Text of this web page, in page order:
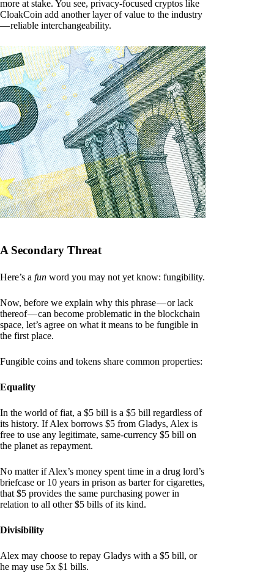
more at stake. You see, privacy-focused cryptos like
CloakCoin add another layer of value to the industry
— reliable interchangeability.
A Secondary Threat
Here’s a fun word you may not yet know: fungibility.
Now, before we explain why this phrase — or lack
thereof — can become problematic in the blockchain
space, let’s agree on what it means to be fungible in
the first place.
Fungible coins and tokens share common properties:
Equality
In the world of fiat, a $5 bill is a $5 bill regardless of
its history. If Alex borrows $5 from Gladys, Alex is
free to use any legitimate, same-currency $5 bill on
the planet as repayment.
No matter if Alex’s money spent time in a drug lord’s
briefcase or 10 years in prison as barter for cigarettes,
that $5 provides the same purchasing power in
relation to all other $5 bills of its kind.
Divisibility
Alex may choose to repay Gladys with a $5 bill, or
he may use 5x $1 bills.